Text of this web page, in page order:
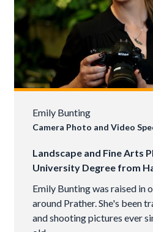
Emily Bunting
Camera Photo and Video
Landscape and Fine Arts
University Degree from
Emily Bunting was raised in
around Prather. She's been
and shooting pictures ever